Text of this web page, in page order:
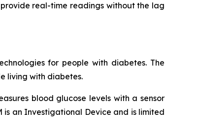
real-time readings without the lag
for people with diabetes. The
living with diabetes.
blood glucose levels with a sensor
is an Investigational Device and is limited